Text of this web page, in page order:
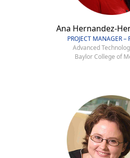
Ana Hernandez-
PROJECT MANAGER –
Advanced
Baylor College of